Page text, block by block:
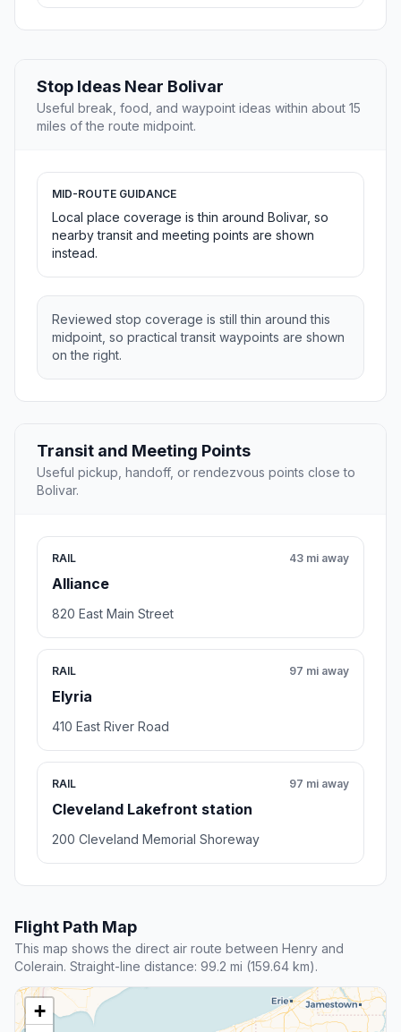
Stop Ideas Near Bolivar
Useful break, food, and waypoint ideas within about 15
miles of the route midpoint.
MID-ROUTE GUIDANCE
Local place coverage is thin around Bolivar, so
nearby transit and meeting points are shown
instead.
Reviewed stop coverage is still thin around this
midpoint, so practical transit waypoints are shown
on the right.
Transit and Meeting Points
Useful pickup, handoff, or rendezvous points close to
Bolivar.
RAIL
Alliance
43 mi away
820 East Main Street
RAIL
Elyria
97 mi away
410 East River Road
RAIL
Cleveland Lakefront station
97 mi away
200 Cleveland Memorial Shoreway
Flight Path Map
This map shows the direct air route between Henry and
Colerain. Straight-line distance: 99.2 mi (159.64 km).
+